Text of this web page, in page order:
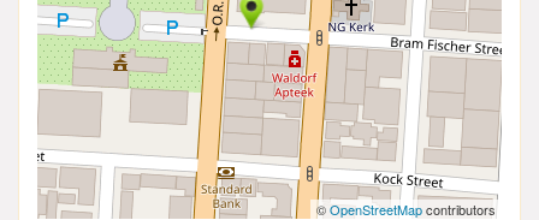
©OpenStreetMapcontributors